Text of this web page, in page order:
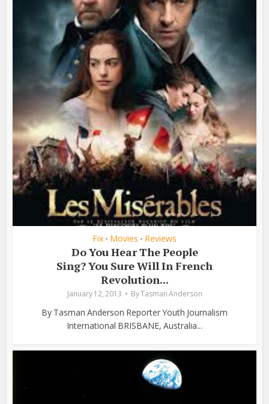
Fix • Movies • Reviews
Do You Hear The People
Sing? You Sure Will In French
Revolution...
January 12, 2013 ByTasman Anderson
By Tasman Anderson Reporter Youth Journalism
International BRISBANE, Australia...